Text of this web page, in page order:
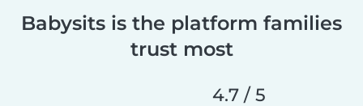
Babysits is the platform families
trust most
4.7 / 5